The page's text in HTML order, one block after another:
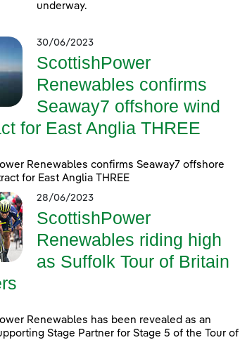
underway.
30/06/2023
ScottishPower
Renewables confirms
Seaway7 offshore wind
for East Anglia THREE
Renewables confirms Seaway7 offshore
for East Anglia THREE
28/06/2023
ScottishPower
Renewables riding high
as Suffolk Tour of Britain
Renewables has been revealed as an
Stage Partner for Stage 5 of the Tour of